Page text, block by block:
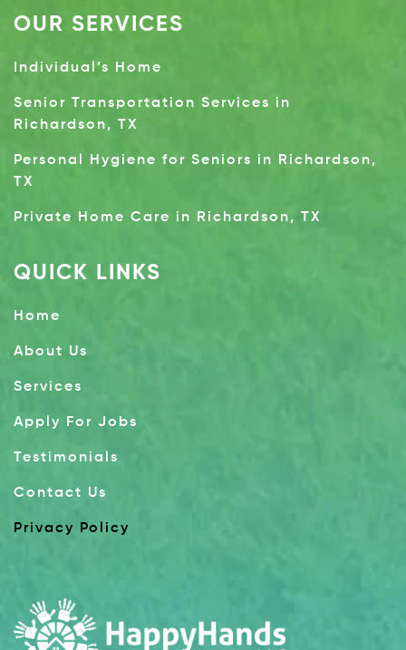
OUR SERVICES
Individual’s Home
Senior Transportation Services in
Richardson, TX
Personal Hygiene for Seniors in Richardson,
TX
Private Home Care in Richardson, TX
QUICK LINKS
Home
About Us
Services
Apply For Jobs
Testimonials
Contact Us
Privacy Policy